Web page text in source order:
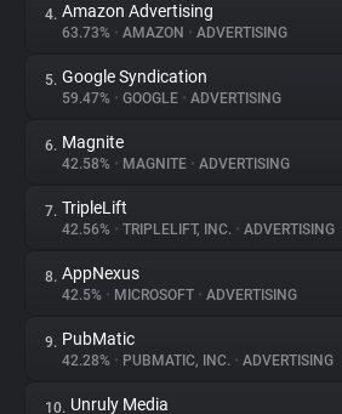
Trackers
Websites
Explorer
Tracking Reach
4. Amazon Advertising
63.73% • AMAZON • ADVERTISING
5. Google Syndication
59.47% • GOOGLE • ADVERTISING
6. Magnite
42.58% • MAGNITE • ADVERTISING
7. TripleLift
42.56% • TRIPLELIFT, INC. • ADVERTISING
8. AppNexus
42.5% • MICROSOFT • ADVERTISING
9. PubMatic
42.28% • PUBMATIC, INC. • ADVERTISING
10. Unruly Media